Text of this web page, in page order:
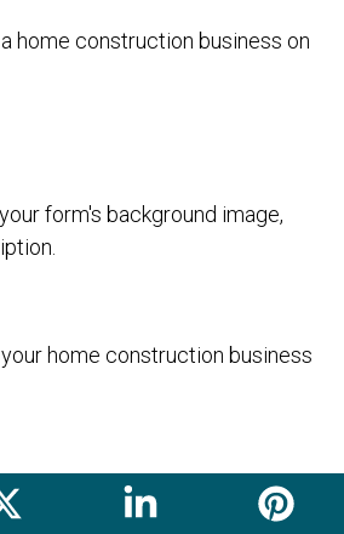
form's background image,
the information about
you'd like to collect from this